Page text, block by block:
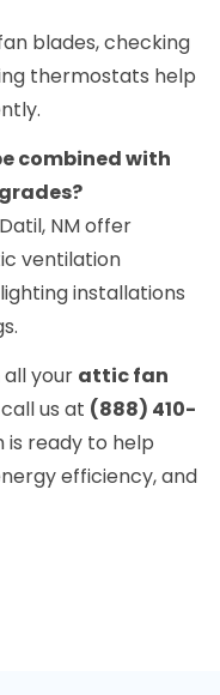
blades, checking
thermostats help
combined with
NM offer
ventilation
installations
your attic fan
us at (888) 410-
is ready to help
efficiency, and